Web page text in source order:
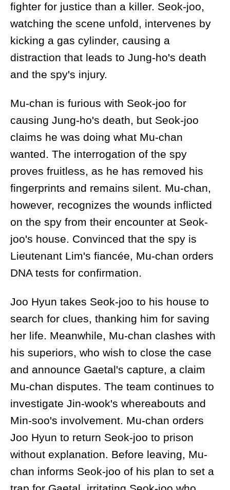
fighter for justice than a killer. Seok-joo,
watching the scene unfold, intervenes by
kicking a gas cylinder, causing a
distraction that leads to Jung-ho's death
and the spy's injury.
Mu-chan is furious with Seok-joo for
causing Jung-ho's death, but Seok-joo
claims he was doing what Mu-chan
wanted. The interrogation of the spy
proves fruitless, as he has removed his
fingerprints and remains silent. Mu-chan,
however, recognizes the wounds inflicted
on the spy from their encounter at Seok-
joo's house. Convinced that the spy is
Lieutenant Lim's fiancée, Mu-chan orders
DNA tests for confirmation.
Joo Hyun takes Seok-joo to his house to
search for clues, thanking him for saving
her life. Meanwhile, Mu-chan clashes with
his superiors, who wish to close the case
and announce Gaetal's capture, a claim
Mu-chan disputes. The team continues to
investigate Jin-wook's whereabouts and
Min-soo's involvement. Mu-chan orders
Joo Hyun to return Seok-joo to prison
without explanation. Before leaving, Mu-
chan informs Seok-joo of his plan to set a